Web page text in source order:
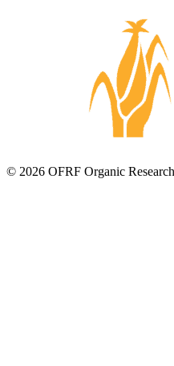
© 2026 OFRF Organic